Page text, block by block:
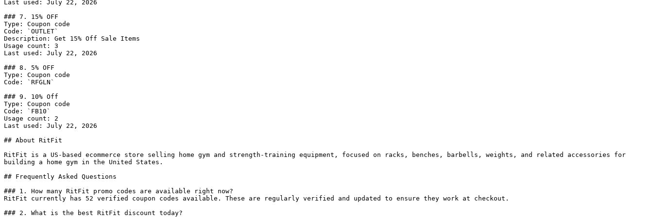
Last used: July 22, 2026
### 7. 15% OFF
Type: Coupon code
Code: `OUTLET`
Description: Get 15% Off Sale Items
Usage count: 3
Last used: July 22, 2026
### 8. 5% OFF
Type: Coupon code
Code: `RFGLN`
### 9. 10% Off
Type: Coupon code
Code: `FB10`
Usage count: 2
Last used: July 22, 2026
## About RitFit
RitFit is a US-based ecommerce store selling home gym and strength-training equipment, focused on racks, benches, barbells, weights, and related accessories for
building a home gym in the United States.
## Frequently Asked Questions
### 1. How many RitFit promo codes are available right now?
RitFit currently has 52 verified coupon codes available. These are regularly verified and updated to ensure they work at checkout.
### 2. What is the best RitFit discount today?